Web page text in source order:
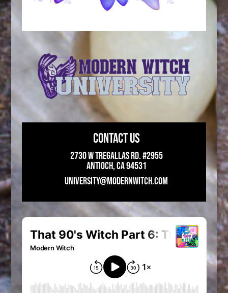
CONTACT US
2730 W Tregallas Rd. #2955
Antioch, CA 94531
UNIVERSITY@MODERNWITCH.COM